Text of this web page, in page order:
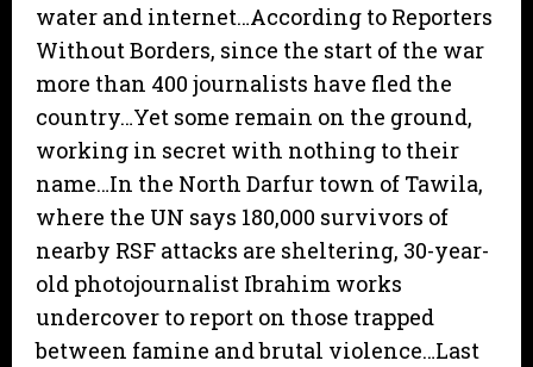
water and internet…According to Reporters
Without Borders, since the start of the war
more than 400 journalists have fled the
country…Yet some remain on the ground,
working in secret with nothing to their
name…In the North Darfur town of Tawila,
where the UN says 180,000 survivors of
nearby RSF attacks are sheltering, 30-year-
old photojournalist Ibrahim works
undercover to report on those trapped
between famine and brutal violence…Last